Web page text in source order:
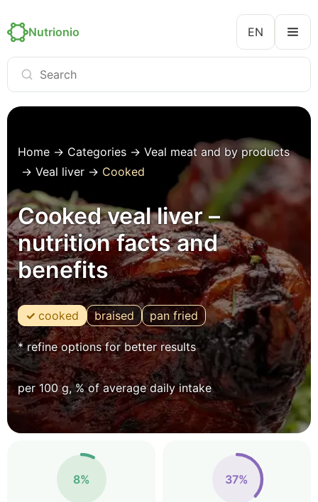
Nutrionio EN
Home → Categories → Veal meat and by products
→ Veal liver → Cooked
Cooked veal liver –
nutrition facts and
benefits
cooked braised pan fried
* refine options for better results
per 100 g, % of average daily intake
8% 37%